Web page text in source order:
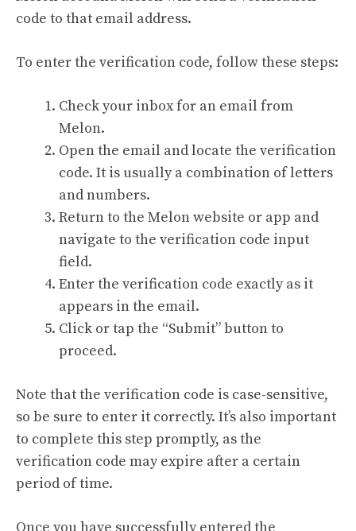
code to that email address.
To enter the verification code, follow these steps:
Check your inbox for an email from
Melon.
Open the email and locate the verification
code. It is usually a combination of letters
and numbers.
Return to the Melon website or app and
navigate to the verification code input
field.
Enter the verification code exactly as it
appears in the email.
Click or tap the “Submit” button to
proceed.
Note that the verification code is case-sensitive,
so be sure to enter it correctly. It’s also important
to complete this step promptly, as the
verification code may expire after a certain
period of time.